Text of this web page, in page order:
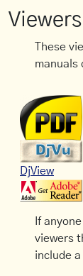
Viewers
These
manuals
DjView
If
viewers
include